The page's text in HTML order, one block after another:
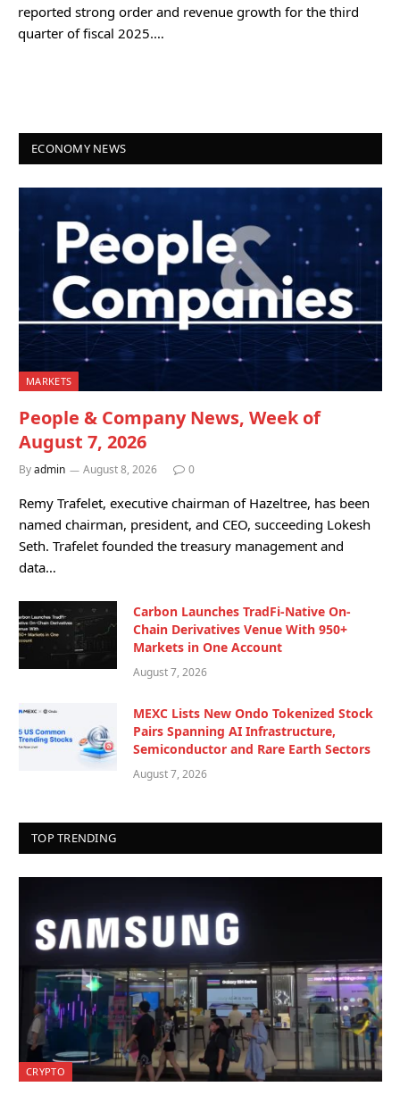
reported strong order and revenue growth for the third
quarter of fiscal 2025.…
ECONOMY NEWS
MARKETS
People & Company News, Week of
August 7, 2026
Byadmin August 8, 2026 0
Remy Trafelet, executive chairman of Hazeltree, has been
named chairman, president, and CEO, succeeding Lokesh
Seth. Trafelet founded the treasury management and
data…
Carbon Launches TradFi-Native On-
Chain Derivatives Venue With 950+
Markets in One Account
August 7, 2026
MEXC Lists New Ondo Tokenized Stock
Pairs Spanning AI Infrastructure,
Semiconductor and Rare Earth Sectors
August 7, 2026
TOP TRENDING
CRYPTO